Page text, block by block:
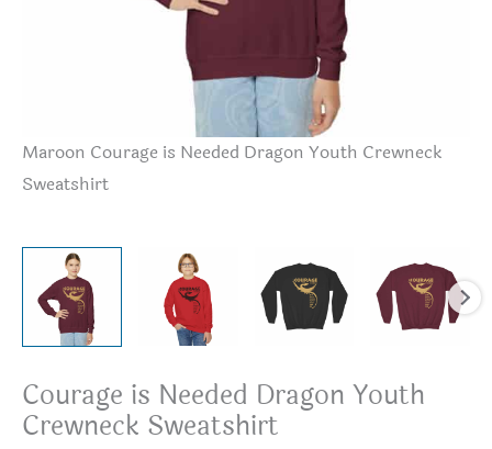
Maroon Courage is Needed Dragon Youth Crewneck
Sweatshirt
Courage is Needed Dragon Youth
Crewneck Sweatshirt